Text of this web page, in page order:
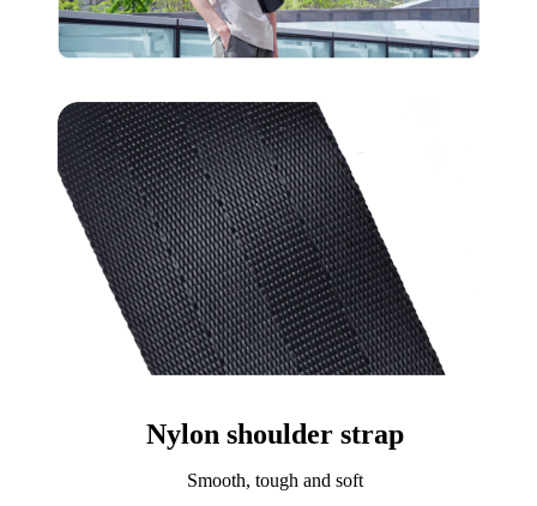
Nylon shoulder strap
Smooth, tough and soft